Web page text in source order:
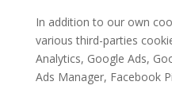
In addition to our own
various third-parties
Analytics, Google Ads,
Ads Manager, Facebook